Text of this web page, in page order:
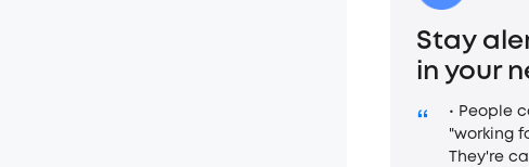
Stay
in your
“
• People
"working
They're